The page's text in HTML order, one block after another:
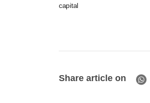
capital
Share article on